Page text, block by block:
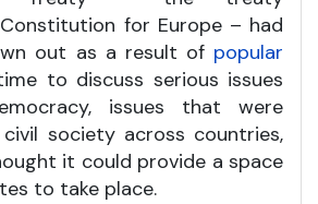
for Europe – had
out as a result of popular
to discuss serious issues
issues that were
society across countries,
it could provide a space
to take place.